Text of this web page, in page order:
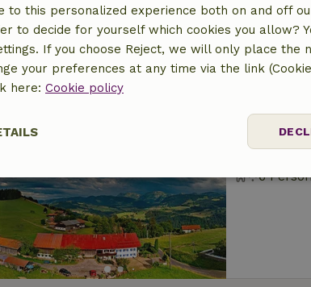
Nature
At 18 km
6
to this personalized experience both on and off
to decide for yourself which cookies you allow?
If you choose Reject, we will only place the
your preferences at any time via the link
here: Cookie policy
Performance Targeting